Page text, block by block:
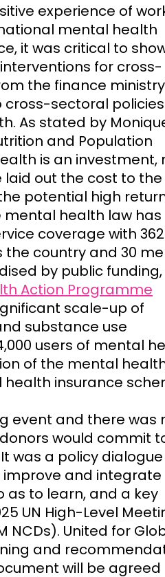
experience of
mental health
it was critical to
for cross-
the finance
cross-sectoral
As stated by
and Population
is an investment,
laid out the cost to the
potential high
mental health law has
coverage with 362
country and 30
by public
Action Programme
scale-up of
substance use
users of mental
of the mental
insurance
event and there was
would commit
was a policy
improve and integrate
as to learn, and a key
UN High-Level
NCDs). United for
and
will be agreed